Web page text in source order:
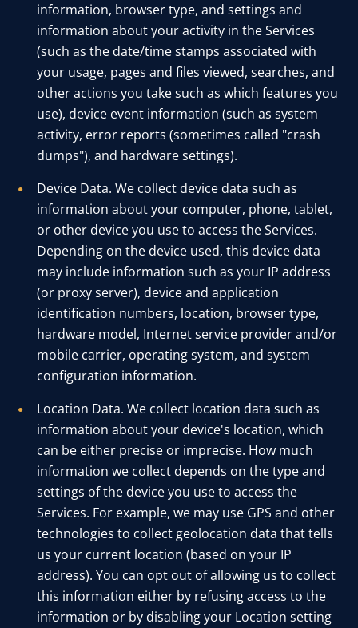
information, browser type, and settings and
information about your activity in the Services
(such as the date/time stamps associated with
your usage, pages and files viewed, searches, and
other actions you take such as which features you
use), device event information (such as system
activity, error reports (sometimes called "crash
dumps"), and hardware settings).
Device Data. We collect device data such as
information about your computer, phone, tablet,
or other device you use to access the Services.
Depending on the device used, this device data
may include information such as your IP address
(or proxy server), device and application
identification numbers, location, browser type,
hardware model, Internet service provider and/or
mobile carrier, operating system, and system
configuration information.
Location Data. We collect location data such as
information about your device's location, which
can be either precise or imprecise. How much
information we collect depends on the type and
settings of the device you use to access the
Services. For example, we may use GPS and other
technologies to collect geolocation data that tells
us your current location (based on your IP
address). You can opt out of allowing us to collect
this information either by refusing access to the
information or by disabling your Location setting